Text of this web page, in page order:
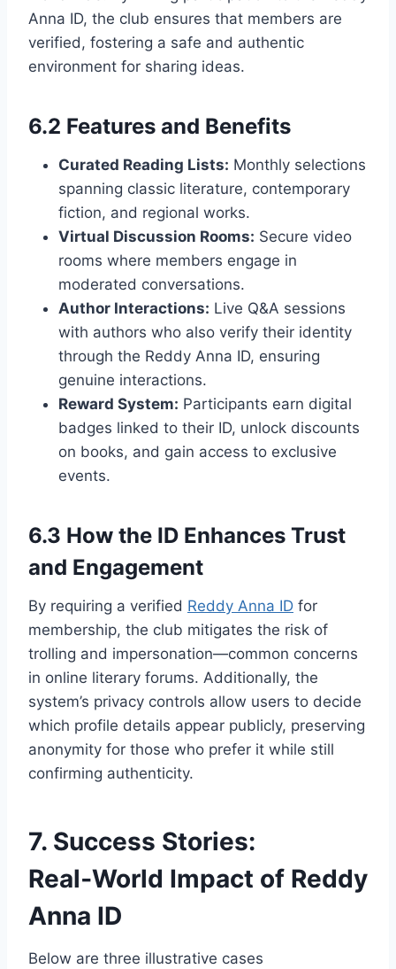
Anna ID, the club ensures that members are
verified, fostering a safe and authentic
environment for sharing ideas.
6.2 Features and Benefits
Curated Reading Lists: Monthly selections
spanning classic literature, contemporary
fiction, and regional works.
Virtual Discussion Rooms: Secure video
rooms where members engage in
moderated conversations.
Author Interactions: Live Q&A sessions
with authors who also verify their identity
through the Reddy Anna ID, ensuring
genuine interactions.
Reward System: Participants earn digital
badges linked to their ID, unlock discounts
on books, and gain access to exclusive
events.
6.3 How the ID Enhances Trust
and Engagement
By requiring a verified Reddy Anna ID for
membership, the club mitigates the risk of
trolling and impersonation—common concerns
in online literary forums. Additionally, the
system’s privacy controls allow users to decide
which profile details appear publicly, preserving
anonymity for those who prefer it while still
confirming authenticity.
7. Success Stories:
Real‑World Impact of Reddy
Anna ID
Below are three illustrative cases